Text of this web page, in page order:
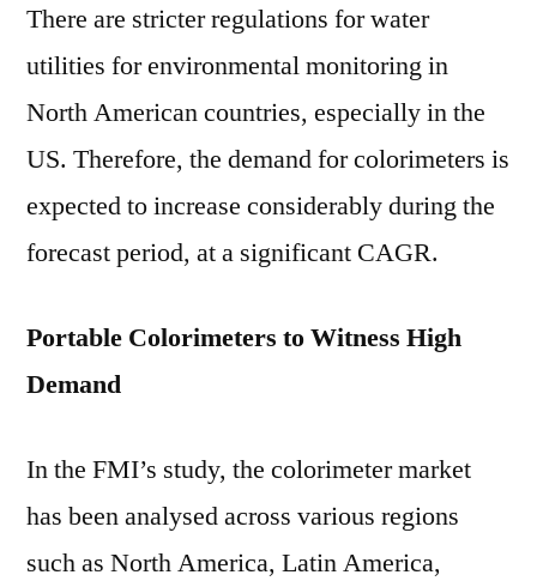
There are stricter regulations for water
utilities for environmental monitoring in
North American countries, especially in the
US. Therefore, the demand for colorimeters is
expected to increase considerably during the
forecast period, at a significant CAGR.
Portable Colorimeters to Witness High
Demand
In the FMI’s study, the colorimeter market
has been analysed across various regions
such as North America, Latin America,